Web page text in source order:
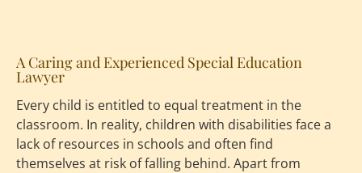
A Caring and Experienced Special Education
Lawyer
Every child is entitled to equal treatment in the
classroom. In reality, children with disabilities face a
lack of resources in schools and often find
themselves at risk of falling behind. Apart from